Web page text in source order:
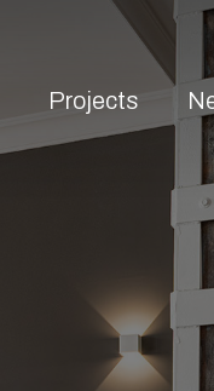
Projects